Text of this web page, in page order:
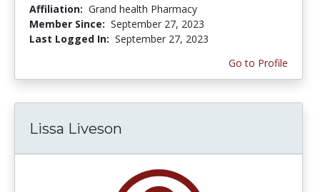
Affiliation: Grand health Pharmacy
Member Since: September 27, 2023
Last Logged In: September 27, 2023
Go to Profile
Lissa Liveson